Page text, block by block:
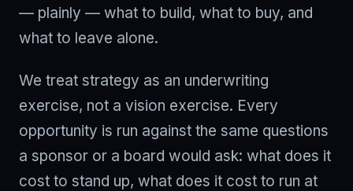
— plainly — what to build, what to buy, and
what to leave alone.
We treat strategy as an underwriting
exercise, not a vision exercise. Every
opportunity is run against the same questions
a sponsor or a board would ask: what does it
cost to stand up, what does it cost to run at